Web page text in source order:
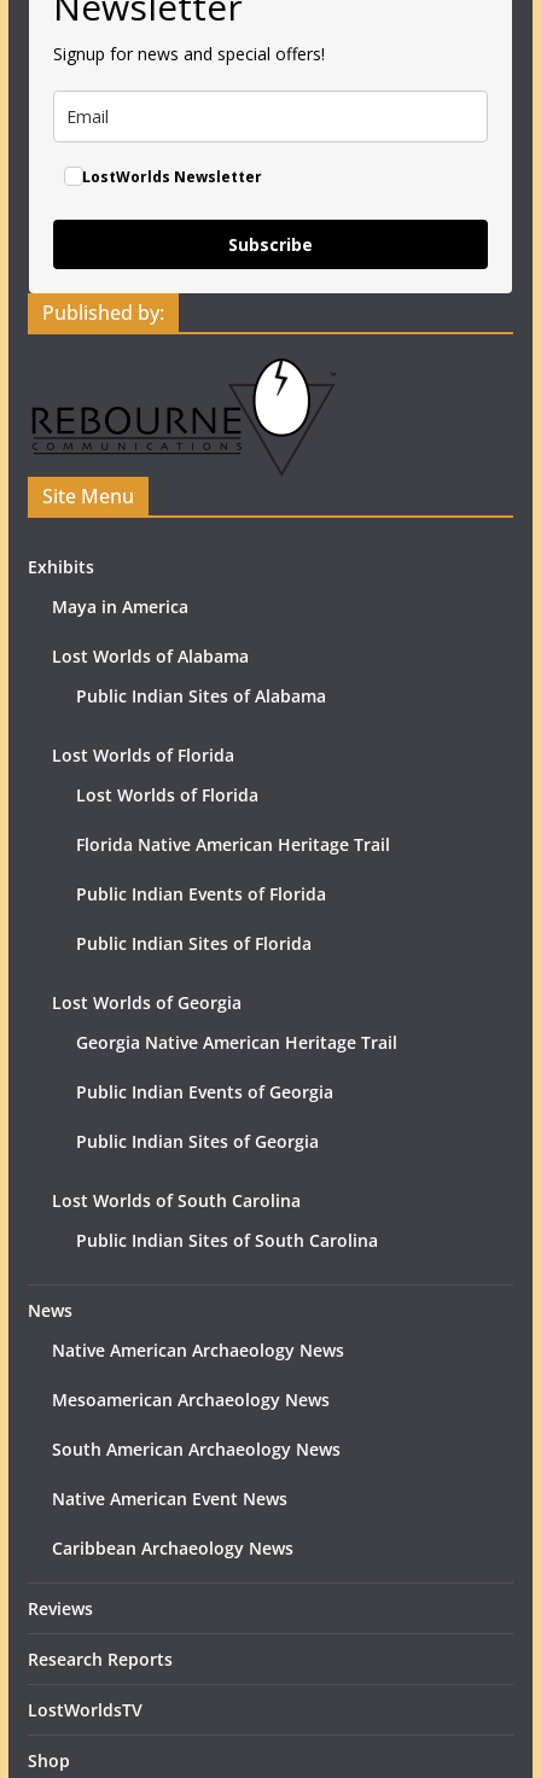
Signup for news and special offers!
LostWorlds Newsletter
Subscribe
Published by:
Site Menu
Exhibits
Maya in America
Lost Worlds of Alabama
Public Indian Sites of Alabama
Lost Worlds of Florida
Lost Worlds of Florida
Florida Native American Heritage Trail
Public Indian Events of Florida
Public Indian Sites of Florida
Lost Worlds of Georgia
Georgia Native American Heritage Trail
Public Indian Events of Georgia
Public Indian Sites of Georgia
Lost Worlds of South Carolina
Public Indian Sites of South Carolina
News
Native American Archaeology News
Mesoamerican Archaeology News
South American Archaeology News
Native American Event News
Caribbean Archaeology News
Reviews
Research Reports
LostWorldsTV
Shop